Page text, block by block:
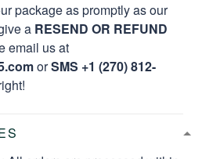
package as promptly as our
a RESEND OR REFUND
email us at
orSMS +1 (270) 812-